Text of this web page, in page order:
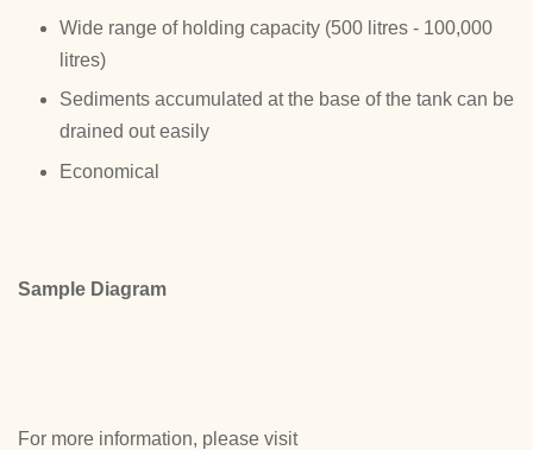
Wide range of holding capacity (500 litres - 100,000
litres)
Sediments accumulated at the base of the tank can be
drained out easily
Economical
Sample Diagram
For more information, please visit